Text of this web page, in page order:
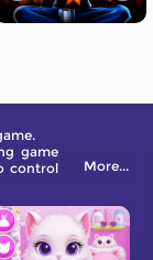
game
control
More...